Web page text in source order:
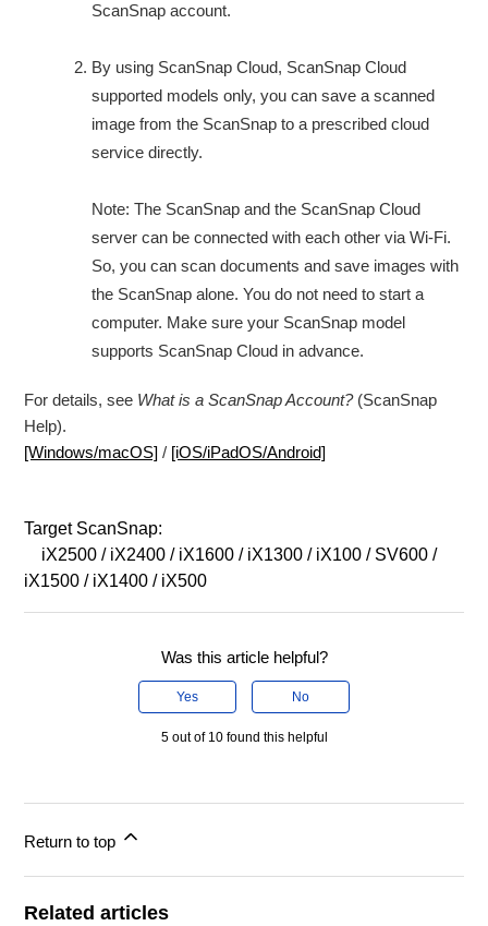
ScanSnap account.
By using ScanSnap Cloud, ScanSnap Cloud
supported models only, you can save a scanned
image from the ScanSnap to a prescribed cloud
service directly.
Note: The ScanSnap and the ScanSnap Cloud
server can be connected with each other via Wi-Fi.
So, you can scan documents and save images with
the ScanSnap alone. You do not need to start a
computer. Make sure your ScanSnap model
supports ScanSnap Cloud in advance.
For details, see What is a ScanSnap Account?(ScanSnap
Help).
[Windows/macOS] / [iOS/iPadOS/Android]
Target ScanSnap:
iX2500 / iX2400 / iX1600 / iX1300 / iX100 / SV600 /
iX1500 / iX1400 / iX500
Was this article helpful?
Yes No
5 out of 10 found this helpful
Return to top
Related articles